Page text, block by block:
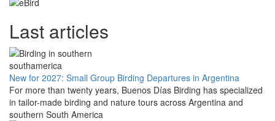
Last articles
New for 2027: Small Group Birding Departures in Argentina
For more than twenty years, Buenos Días Birding has specialized
in tailor-made birding and nature tours across Argentina and
southern South America